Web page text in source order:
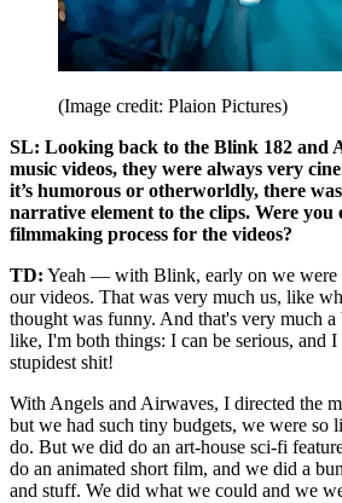
(Image credit: Plaion Pictures)
SL: Looking back to the Blink 182 and
music videos, they were always very
it’s humorous or otherworldly, there
narrative element to the clips. Were you
filmmaking process for the videos?
TD: Yeah — with Blink, early on we were
our videos. That was very much us, like
thought was funny. And that's very much
like, I'm both things: I can be serious, and I
stupidest shit!
With Angels and Airwaves, I directed the
but we had such tiny budgets, we were so
do. But we did do an art-house sci-fi
do an animated short film, and we did a
and stuff. We did what we could and we